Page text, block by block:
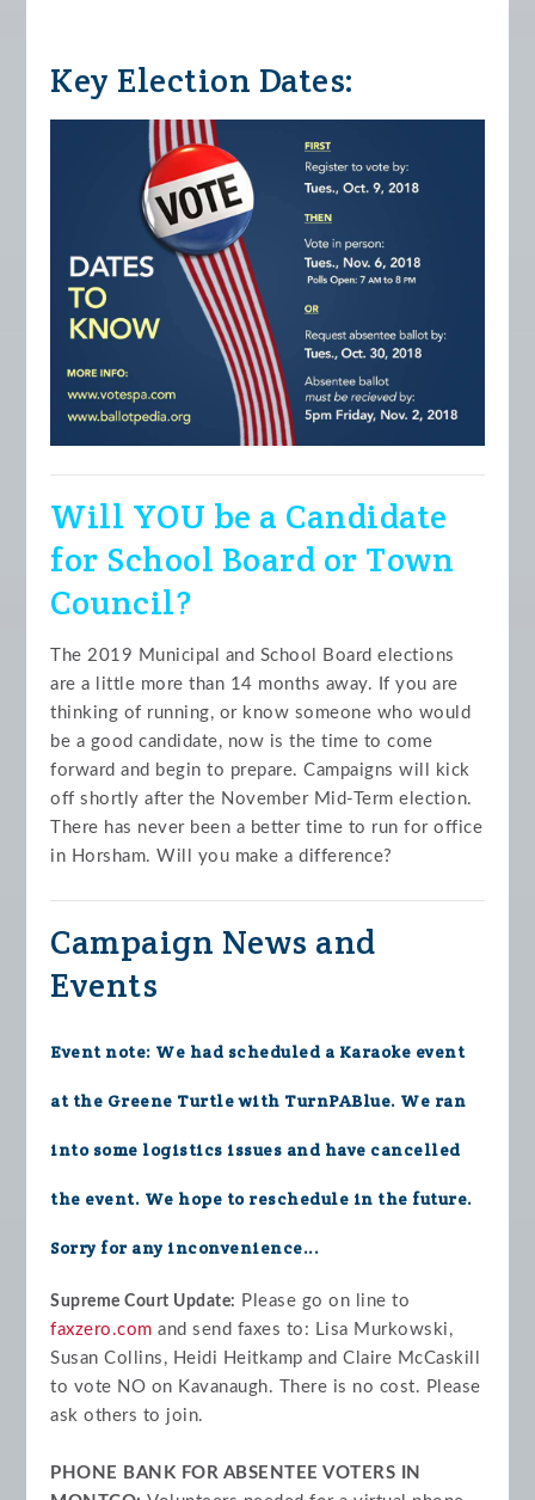
Key Election Dates:
Will YOU be a Candidate
for School Board or Town
Council?
The 2019 Municipal and School Board elections
are a little more than 14 months away. If you are
thinking of running, or know someone who would
be a good candidate, now is the time to come
forward and begin to prepare. Campaigns will kick
off shortly after the November Mid-Term election.
There has never been a better time to run for office
in Horsham. Will you make a difference?
Campaign News and
Events
Event note: We had scheduled a Karaoke event
at the Greene Turtle with TurnPABlue. We ran
into some logistics issues and have cancelled
the event. We hope to reschedule in the future.
Sorry for any inconvenience...
Supreme Court Update: Please go on line to
faxzero.com and send faxes to: Lisa Murkowski,
Susan Collins, Heidi Heitkamp and Claire McCaskill
to vote NO on Kavanaugh. There is no cost. Please
ask others to join.
PHONE BANK FOR ABSENTEE VOTERS IN